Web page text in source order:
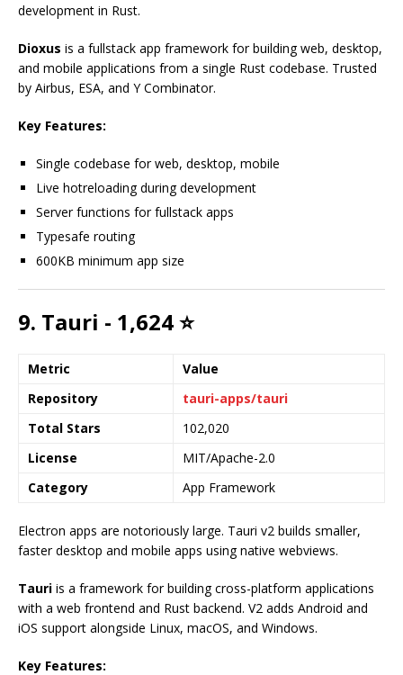
development in Rust.
Dioxus is a fullstack app framework for building web, desktop,
and mobile applications from a single Rust codebase. Trusted
by Airbus, ESA, and Y Combinator.
Key Features:
Single codebase for web, desktop, mobile
Live hotreloading during development
Server functions for fullstack apps
Typesafe routing
600KB minimum app size
9. Tauri - 1,624 ⭐
Metric
Value
Repository
tauri-apps/tauri
Total Stars
102,020
License
MIT/Apache-2.0
Category
App Framework
Electron apps are notoriously large. Tauri v2 builds smaller,
faster desktop and mobile apps using native webviews.
Tauri is a framework for building cross-platform applications
with a web frontend and Rust backend. V2 adds Android and
iOS support alongside Linux, macOS, and Windows.
Key Features: